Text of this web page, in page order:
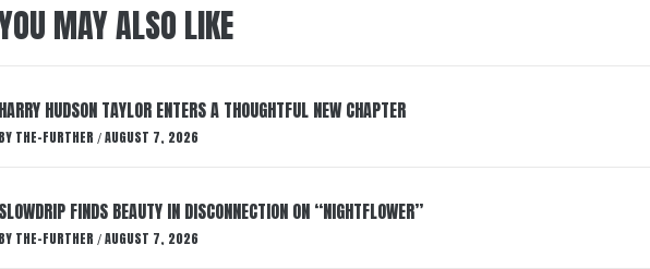
MAY ALSO LIKE
HARRY HUDSON TAYLOR ENTERS A THOUGHTFUL NEW CHAPTER
BY THE-FURTHER / AUGUST 7, 2026
SLOWDRIP FINDS BEAUTY IN DISCONNECTION ON “NIGHTFLOWER”
BY THE-FURTHER / AUGUST 7, 2026